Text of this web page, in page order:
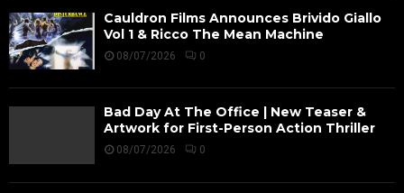
Cauldron Films Announces Brivido Giallo
Vol 1 & Ricco The Mean Machine
08/07/2026 0
Bad Day At The Office | New Teaser &
Artwork for First-Person Action Thriller
08/07/2026 0